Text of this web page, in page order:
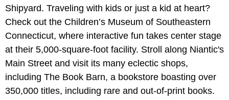
Shipyard. Traveling with kids or just a kid at heart?
Check out the Children’s Museum of Southeastern
Connecticut, where interactive fun takes center stage
at their 5,000-square-foot facility. Stroll along Niantic's
Main Street and visit its many eclectic shops,
including The Book Barn, a bookstore boasting over
350,000 titles, including rare and out-of-print books.